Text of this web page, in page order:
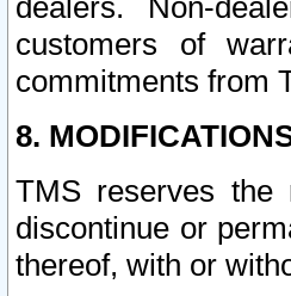
dealers. Non-
customers of
commitments from
8.
TMS reserves
discontinue or
thereof, with or